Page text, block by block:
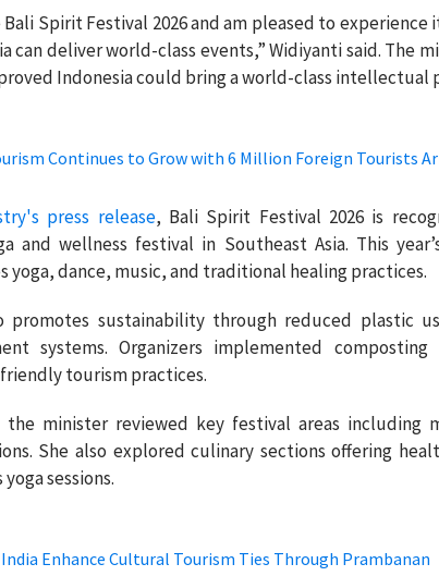
Spirit Festival 2026 and am pleased to experience
can deliver world-class events,” Widiyanti said. The
Indonesia could bring a world-class intellectual
Continues to Grow with 6 Million Foreign Tourists
press release, Bali Spirit Festival 2026 is
and wellness festival in Southeast Asia. This
yoga, dance, music, and traditional healing practices.
promotes sustainability through reduced plastic
systems. Organizers implemented
tourism practices.
minister reviewed key festival areas including
She also explored culinary sections offering
sessions.
Enhance Cultural Tourism Ties Through Prambanan